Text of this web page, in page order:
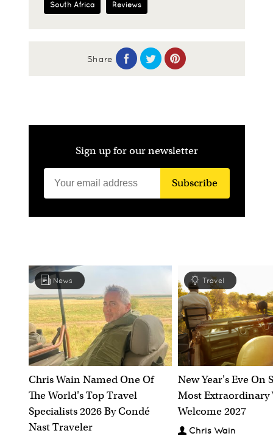
South Africa Reviews
Share
Sign up for our newsletter
Subscribe
News
Chris Wain Named One Of
The World's Top Travel
Specialists 2026 By Condé
Nast Traveler
Travel
New Year's Eve On
Most Extraordinary
Welcome 2027
Chris Wain